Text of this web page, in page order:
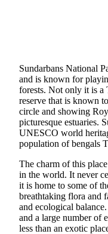
Sundarbans National
and is known for
forests. Not only it is a
reserve that is known
circle and showing
picturesque estuaries.
UNESCO world
population of bengals
The charm of this
in the world. It never
it is home to some of
breathtaking flora and
and ecological
and a large number of
less than an exotic